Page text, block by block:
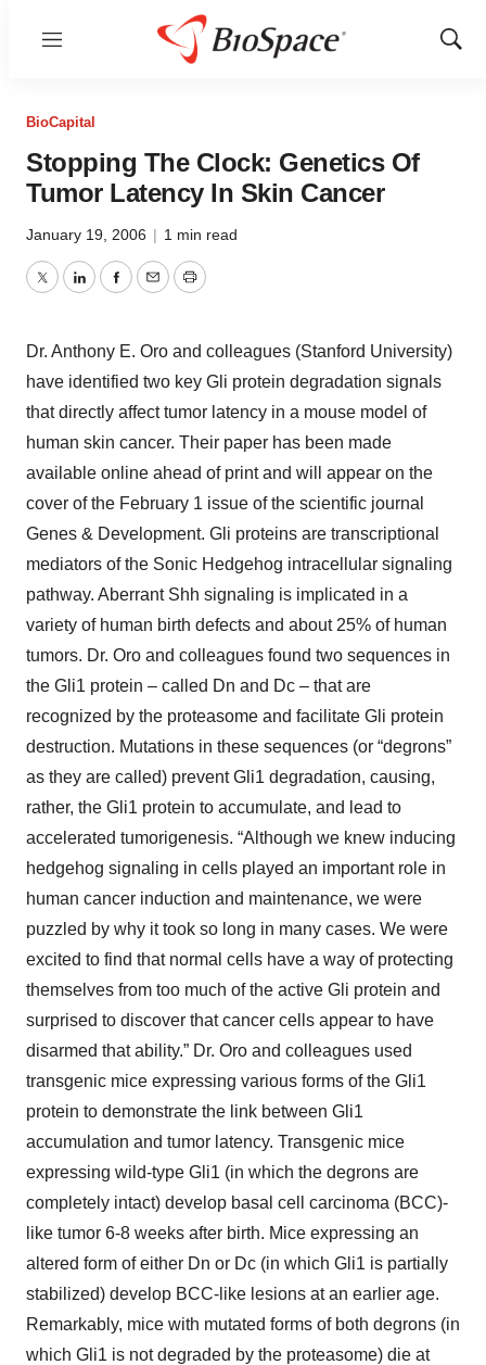
Menu
Show
BioCapital
Stopping The Clock: Genetics Of
Tumor Latency In Skin Cancer
January 19, 2006 | 1 min read
TwitterLinkedInFacebook
EmailPrint
Dr. Anthony E. Oro and colleagues (Stanford University)
have identified two key Gli protein degradation signals
that directly affect tumor latency in a mouse model of
human skin cancer. Their paper has been made
available online ahead of print and will appear on the
cover of the February 1 issue of the scientific journal
Genes & Development. Gli proteins are transcriptional
mediators of the Sonic Hedgehog intracellular signaling
pathway. Aberrant Shh signaling is implicated in a
variety of human birth defects and about 25% of human
tumors. Dr. Oro and colleagues found two sequences in
the Gli1 protein – called Dn and Dc – that are
recognized by the proteasome and facilitate Gli protein
destruction. Mutations in these sequences (or “degrons”
as they are called) prevent Gli1 degradation, causing,
rather, the Gli1 protein to accumulate, and lead to
accelerated tumorigenesis. “Although we knew inducing
hedgehog signaling in cells played an important role in
human cancer induction and maintenance, we were
puzzled by why it took so long in many cases. We were
excited to find that normal cells have a way of protecting
themselves from too much of the active Gli protein and
surprised to discover that cancer cells appear to have
disarmed that ability.” Dr. Oro and colleagues used
transgenic mice expressing various forms of the Gli1
protein to demonstrate the link between Gli1
accumulation and tumor latency. Transgenic mice
expressing wild-type Gli1 (in which the degrons are
completely intact) develop basal cell carcinoma (BCC)-
like tumor 6-8 weeks after birth. Mice expressing an
altered form of either Dn or Dc (in which Gli1 is partially
stabilized) develop BCC-like lesions at an earlier age.
Remarkably, mice with mutated forms of both degrons (in
which Gli1 is not degraded by the proteasome) die at